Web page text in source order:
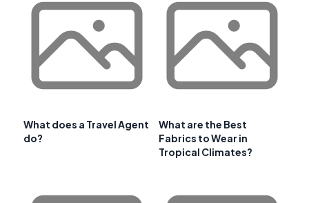
What does a Travel Agent
do?
What are the Best
Fabrics to Wear in
Tropical Climates?